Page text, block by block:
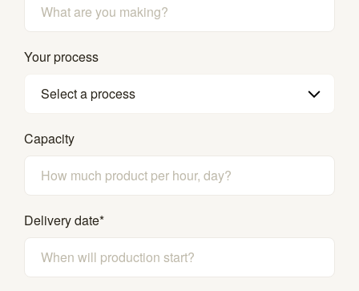
Your process
Select a process
Capacity
Delivery date*